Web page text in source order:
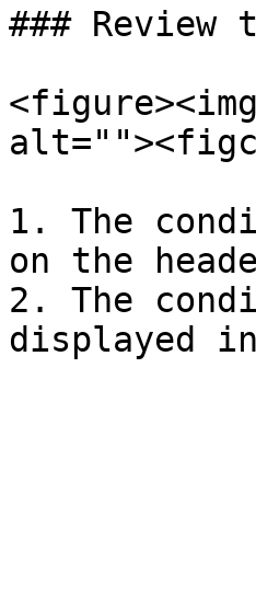
### Review
1. The
on the
2. The